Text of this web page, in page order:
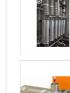
Croatia
Cuba
Cyprus
Czechia
Djibouti